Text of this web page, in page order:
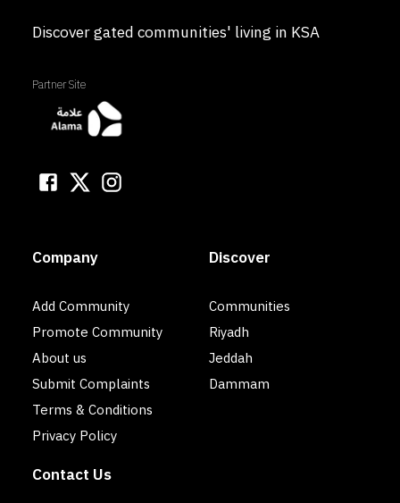
Discover gated communities' living in KSA
Partner Site
Company
Add Community
Promote Community
About us
Submit Complaints
Terms & Conditions
Privacy Policy
Discover
Communities
Riyadh
Jeddah
Dammam
Contact Us